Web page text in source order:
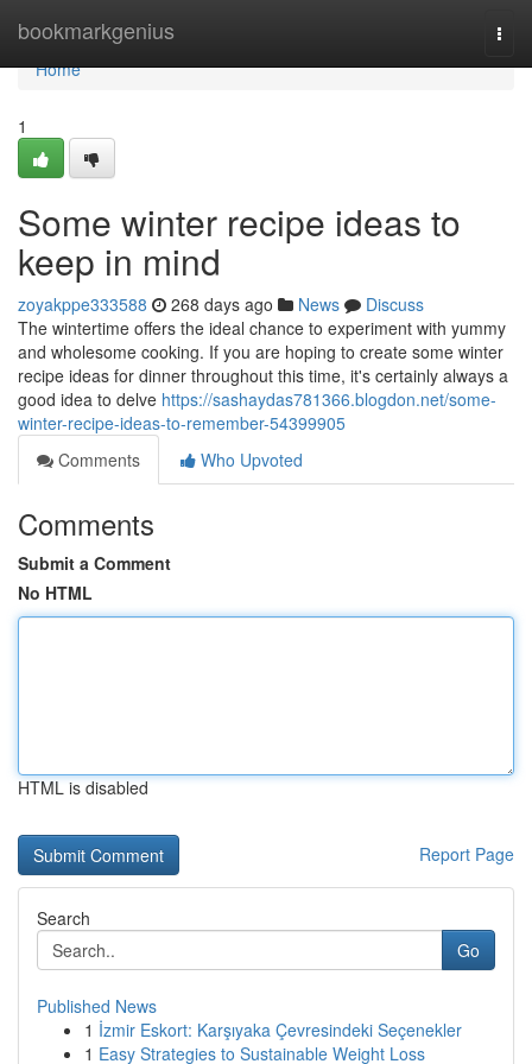
bookmarkgenius
Home
Home
1
Some winter recipe ideas to
keep in mind
zoyakppe333588 268 days ago News
Discuss
The wintertime offers the ideal chance to experiment with yummy
and wholesome cooking. If you are hoping to create some winter
recipe ideas for dinner throughout this time, it's certainly always a
good idea to delve https://sashaydas781366.blogdon.net/some-
winter-recipe-ideas-to-remember-54399905
Comments
Who Upvoted
Comments
Submit a Comment
No HTML
HTML is disabled
Report Page
Search
Go
Published News
1 İzmir Eskort: Karşıyaka Çevresindeki Seçenekler
1 Easy Strategies to Sustainable Weight Loss